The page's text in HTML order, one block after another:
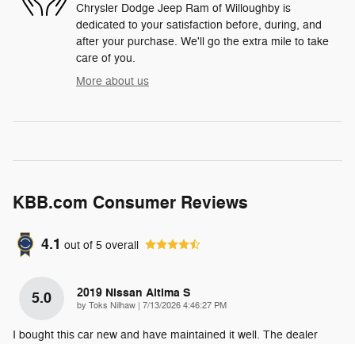
Chrysler Dodge Jeep Ram of Willoughby is
dedicated to your satisfaction before, during, and
after your purchase. We'll go the extra mile to take
care of you.
More about us
KBB.com Consumer Reviews
4.1 out of 5 overall
5.0 2019 Nissan Altima S
by Toks Nilhaw | on
7/13/2026 4:46:27 PM
I bought this car new and have maintained it well. The dealer